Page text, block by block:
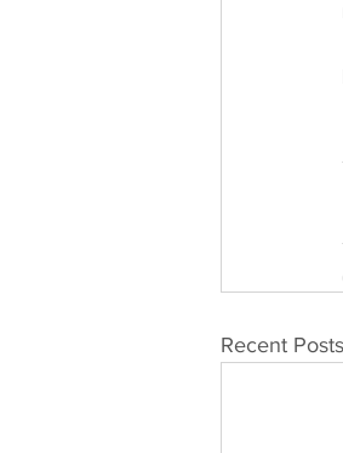
Recent Posts